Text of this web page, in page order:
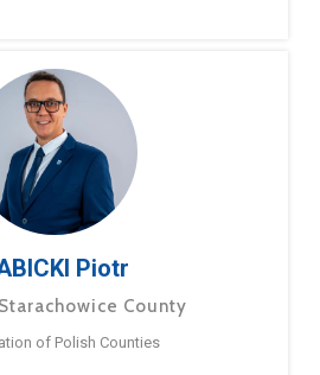
Piotr
County
of Polish Counties